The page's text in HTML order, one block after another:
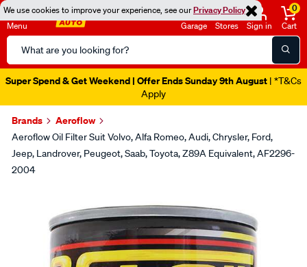
We use cookies to improve your experience, see ourPrivacy Policy
Menu
Search
Catalog
Garage Stores Sign in
0
Cart
Super Spend & Get Weekend | Offer Ends Sunday 9th August | *T&Cs
Apply
Brands Aeroflow
Aeroflow Oil Filter Suit Volvo, Alfa Romeo, Audi, Chrysler, Ford,
Jeep, Landrover, Peugeot, Saab, Toyota, Z89A Equivalent, AF2296-
2004